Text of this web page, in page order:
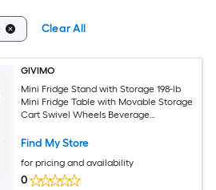
Clear All
GIVIMO
Mini Fridge Stand with Storage 198-lb
Mini Fridge Table with Movable Storage
Cart Swivel Wheels Beverage
Organizer for Home Dorm Dark Brown
Find My Store
for pricing and availability
0